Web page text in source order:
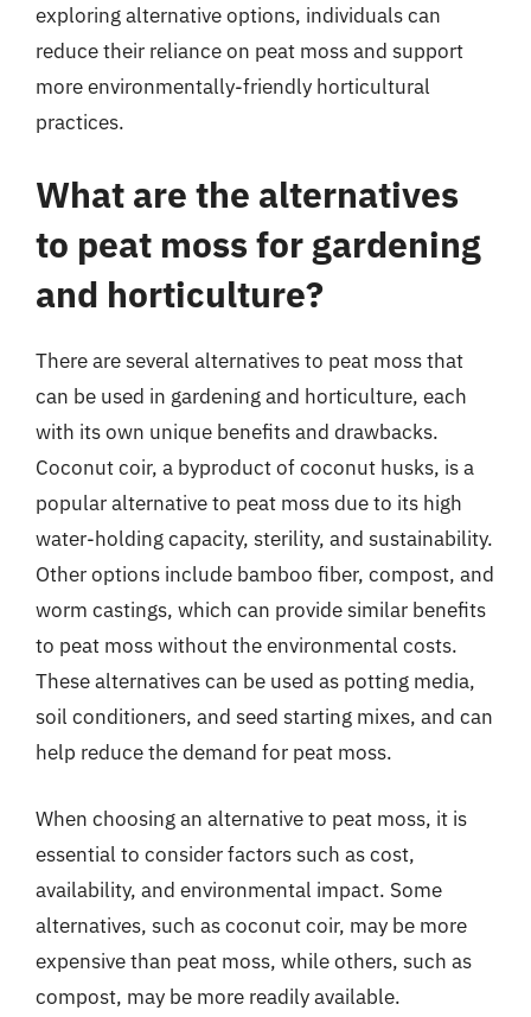
exploring alternative options, individuals can
reduce their reliance on peat moss and support
more environmentally-friendly horticultural
practices.
What are the alternatives
to peat moss for gardening
and horticulture?
There are several alternatives to peat moss that
can be used in gardening and horticulture, each
with its own unique benefits and drawbacks.
Coconut coir, a byproduct of coconut husks, is a
popular alternative to peat moss due to its high
water-holding capacity, sterility, and sustainability.
Other options include bamboo fiber, compost, and
worm castings, which can provide similar benefits
to peat moss without the environmental costs.
These alternatives can be used as potting media,
soil conditioners, and seed starting mixes, and can
help reduce the demand for peat moss.
When choosing an alternative to peat moss, it is
essential to consider factors such as cost,
availability, and environmental impact. Some
alternatives, such as coconut coir, may be more
expensive than peat moss, while others, such as
compost, may be more readily available.